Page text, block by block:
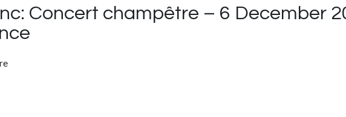
Concert champêtre – 6 December